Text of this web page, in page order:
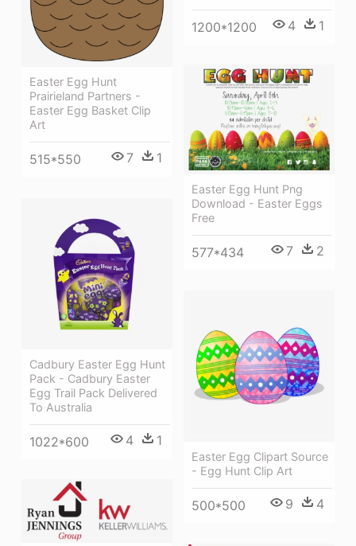
1200*1200 4 1
Easter Egg Hunt
Prairieland Partners -
Easter Egg Basket Clip
Art
515*550 7 1
Easter Egg Hunt Png
Download - Easter Eggs
Free
577*434 7 2
Cadbury Easter Egg Hunt
Pack - Cadbury Easter
Egg Trail Pack Delivered
To Australia
1022*600 4 1
Easter Egg Clipart Source
- Egg Hunt Clip Art
500*500 9 4